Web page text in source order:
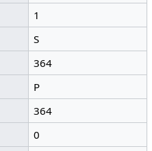
1
S
364
P
364
0